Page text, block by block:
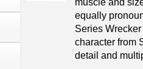
equally
Series
character from
detail and